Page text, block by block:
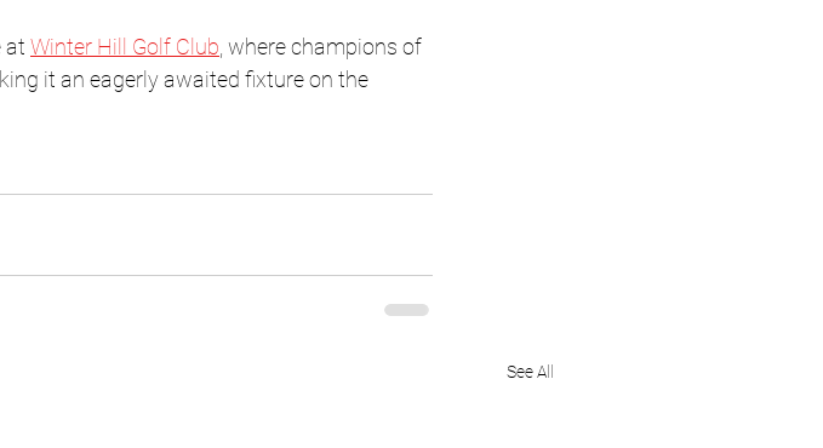
at Winter Hill Golf Club , where champions of
it an eagerly awaited fixture on the
See All